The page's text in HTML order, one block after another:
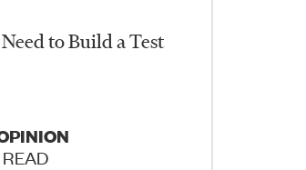
to Build a Test